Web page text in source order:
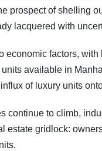
prospect of shelling
lacquered with
economic factors,
available in
of luxury units
continue to climb,
estate gridlock: